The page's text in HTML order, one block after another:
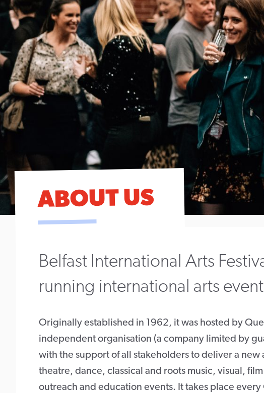
ABOUT US
Belfast International Arts
running international arts
Originally established in 1962, it was hosted by
independent organisation (a company limited by
with the support of all stakeholders to deliver a
theatre, dance, classical and roots music, visual,
outreach and education events. It takes place